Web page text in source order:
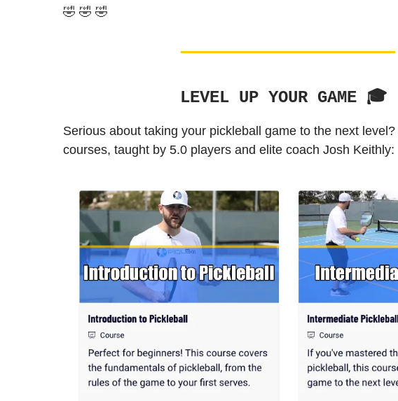
🤣 🤣 🤣
LEVEL UP YOUR GAME 🎓️
Serious about taking your pickleball game to the next
courses, taught by 5.0 players and elite coach Josh Keithly: